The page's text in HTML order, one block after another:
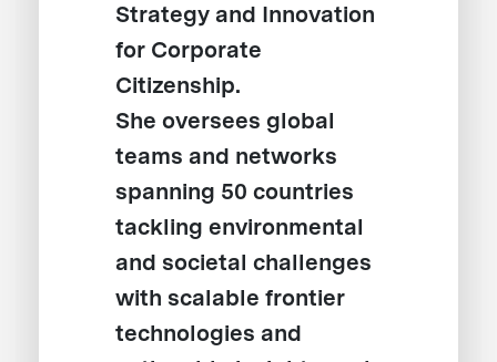
Strategy and Innovation
for Corporate
Citizenship.
She oversees global
teams and networks
spanning 50 countries
tackling environmental
and societal challenges
with scalable frontier
technologies and